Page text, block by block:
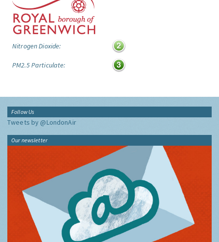
Nitrogen Dioxide:
PM2.5 Particulate:
Follow Us
Tweets by @LondonAir
Our newsletter